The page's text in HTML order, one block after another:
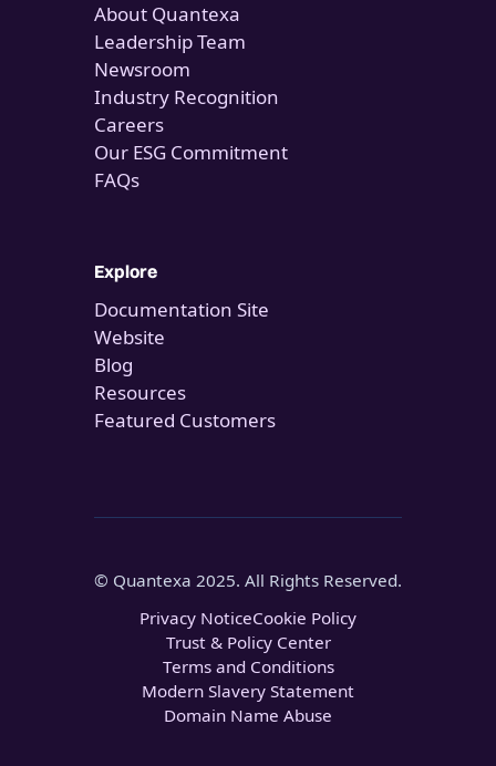
About Quantexa
Leadership Team
Newsroom
Industry Recognition
Careers
Our ESG Commitment
FAQs
Explore
Documentation Site
Website
Blog
Resources
Featured Customers
© Quantexa 2025. All Rights Reserved.
Privacy NoticeCookie Policy
Trust & Policy Center
Terms and Conditions
Modern Slavery Statement
Domain Name Abuse